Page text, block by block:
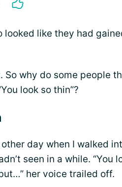
looked like they had
So why do some people
look so thin”?
day when I walked
seen in a while. “You
her voice trailed off.